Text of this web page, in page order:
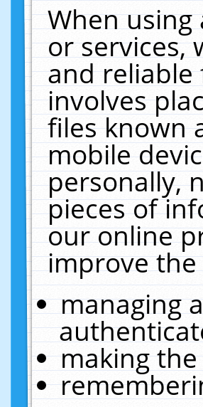
When
or services,
and reliable
involves
files known
mobile
personally,
pieces of
our online
improve
managing
making